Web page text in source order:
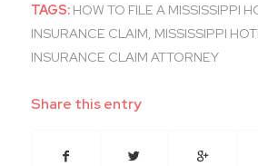
TAGS: HOW TO FILE A MISSISSIPPI
INSURANCE CLAIM, MISSISSIPPI
INSURANCE CLAIM ATTORNEY
Share this entry